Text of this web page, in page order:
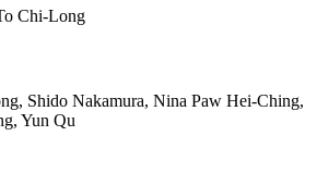
Chi-Long
Shido Nakamura, Nina Paw Hei-Ching,
Yun Qu